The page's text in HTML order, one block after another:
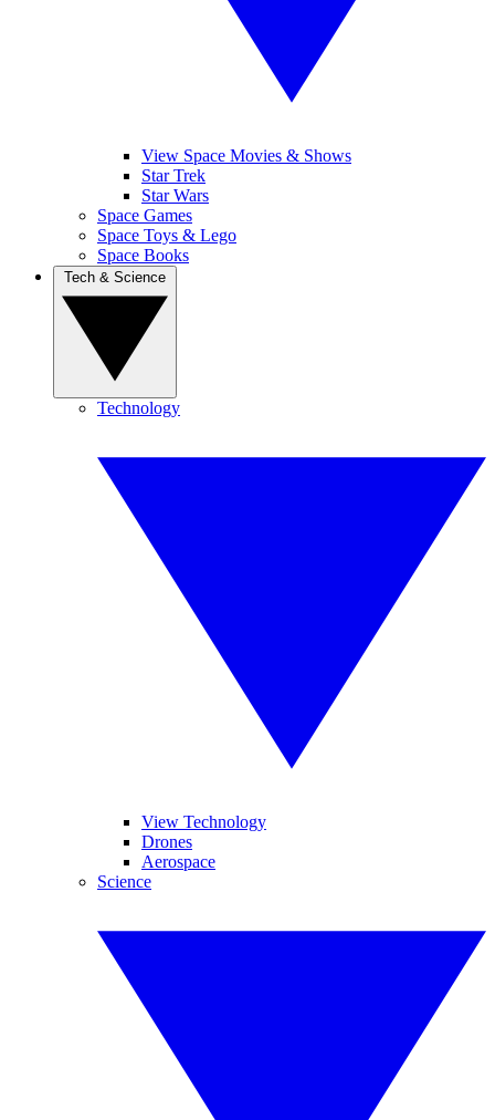
View Space Movies & Shows
Star Trek
Star Wars
Space Games
Space Toys & Lego
Space Books
Technology
View Technology
Drones
Aerospace
Science